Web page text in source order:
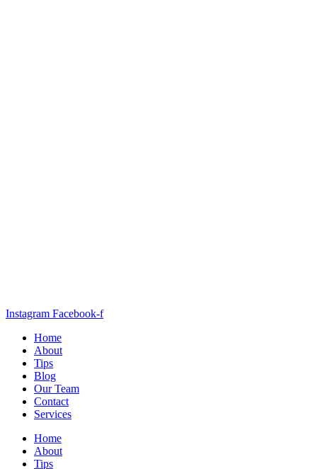
Instagram Facebook-f
Home
About
Tips
Blog
Our Team
Contact
Services
Home
About
Tips